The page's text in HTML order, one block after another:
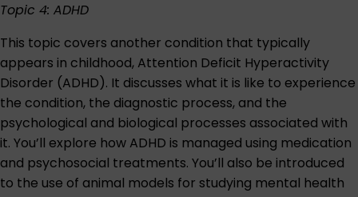
Topic 4: ADHD
This topic covers another condition that typically
appears in childhood, Attention Deficit Hyperactivity
Disorder (ADHD). It discusses what it is like to experience
the condition, the diagnostic process, and the
psychological and biological processes associated with
it. You’ll explore how ADHD is managed using medication
and psychosocial treatments. You’ll also be introduced
to the use of animal models for studying mental health